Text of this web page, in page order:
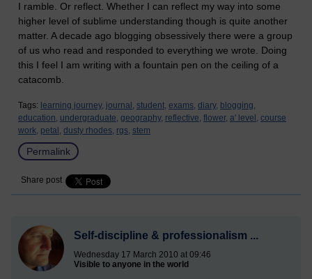
I ramble. Or reflect. Whether I can reflect my way into some
higher level of sublime understanding though is quite another
matter. A decade ago blogging obsessively there were a group
of us who read and responded to everything we wrote. Doing
this I feel I am writing with a fountain pen on the ceiling of a
catacomb.
Tags: learning journey, journal, student, exams, diary, blogging,
education, undergraduate, geography, reflective, flower, a' level, course
work, petal, dusty rhodes, rgs, stem
Permalink
Share post
Self-discipline & professionalism ...
Wednesday 17 March 2010 at 09:46
Visible to anyone in the world